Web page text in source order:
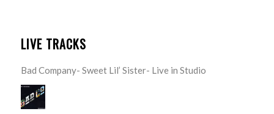
LIVE TRACKS
Bad Company- Sweet Lil’ Sister- Live in Studio